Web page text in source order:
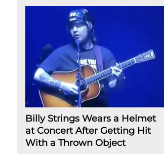
Billy Strings Wears a Helmet
at Concert After Getting Hit
With a Thrown Object